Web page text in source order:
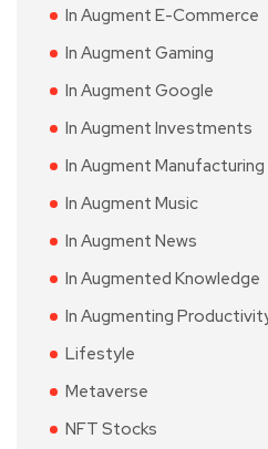
In Augment E-Commerce
In Augment Gaming
In Augment Google
In Augment Investments
In Augment Manufacturing
In Augment Music
In Augment News
In Augmented Knowledge
In Augmenting
Lifestyle
Metaverse
NFT Stocks